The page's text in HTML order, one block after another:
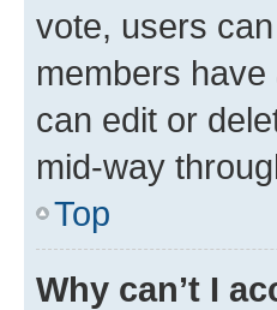
vote, users
members
can edit or
mid-way
Top
Why can’t I